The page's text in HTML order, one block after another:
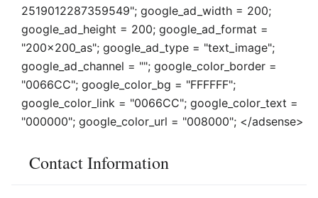
2519012287359549"; google_ad_width = 200;
google_ad_height = 200; google_ad_format =
"200x200_as"; google_ad_type = "text_image";
google_ad_channel = ""; google_color_border =
"0066CC"; google_color_bg = "FFFFFF";
google_color_link = "0066CC"; google_color_text =
"000000"; google_color_url = "008000"; </adsense>
Contact Information